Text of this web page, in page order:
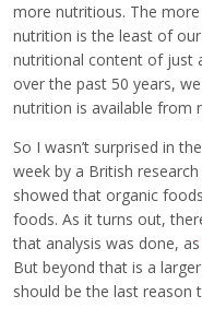
more nutritious. The
nutrition is the least of
nutritional content of just
over the past 50 years,
nutrition is available from
So I wasn’t surprised in
week by a British
showed that organic
foods. As it turns out,
that analysis was done, as
But beyond that is a
should be the last reason